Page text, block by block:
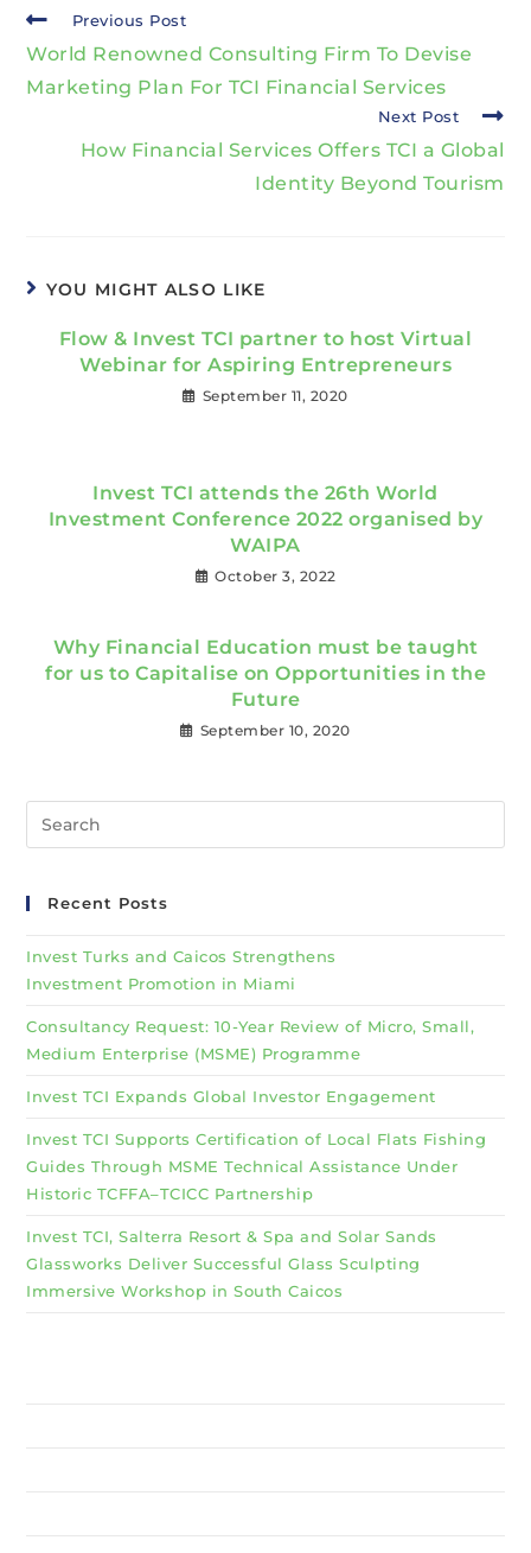
Previous Post
World Renowned Consulting Firm To Devise
Marketing Plan For TCI Financial Services
Next Post
How Financial Services Offers TCI a Global
Identity Beyond Tourism
YOU MIGHT ALSO LIKE
Flow & Invest TCI partner to host Virtual
Webinar for Aspiring Entrepreneurs
September 11, 2020
Invest TCI attends the 26th World
Investment Conference 2022 organised by
WAIPA
October 3, 2022
Why Financial Education must be taught
for us to Capitalise on Opportunities in the
Future
September 10, 2020
Recent Posts
Invest Turks and Caicos Strengthens
Investment Promotion in Miami
Consultancy Request: 10-Year Review of Micro, Small,
Medium Enterprise (MSME) Programme
Invest TCI Expands Global Investor Engagement
Invest TCI Supports Certification of Local Flats Fishing
Guides Through MSME Technical Assistance Under
Historic TCFFA–TCICC Partnership
Invest TCI, Salterra Resort & Spa and Solar Sands
Glassworks Deliver Successful Glass Sculpting
Immersive Workshop in South Caicos